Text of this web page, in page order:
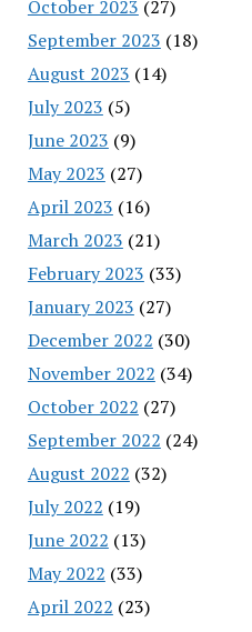
October 2023 (27)
September 2023 (18)
August 2023 (14)
July 2023 (5)
June 2023 (9)
May 2023 (27)
April 2023 (16)
March 2023 (21)
February 2023 (33)
January 2023 (27)
December 2022 (30)
November 2022 (34)
October 2022 (27)
September 2022 (24)
August 2022 (32)
July 2022 (19)
June 2022 (13)
May 2022 (33)
April 2022 (23)